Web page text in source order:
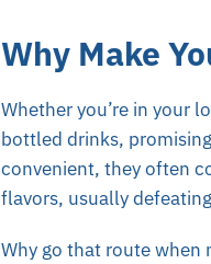
Why Make
Whether you’re in your
bottled drinks,
convenient, they often
flavors, usually
Why go that route when